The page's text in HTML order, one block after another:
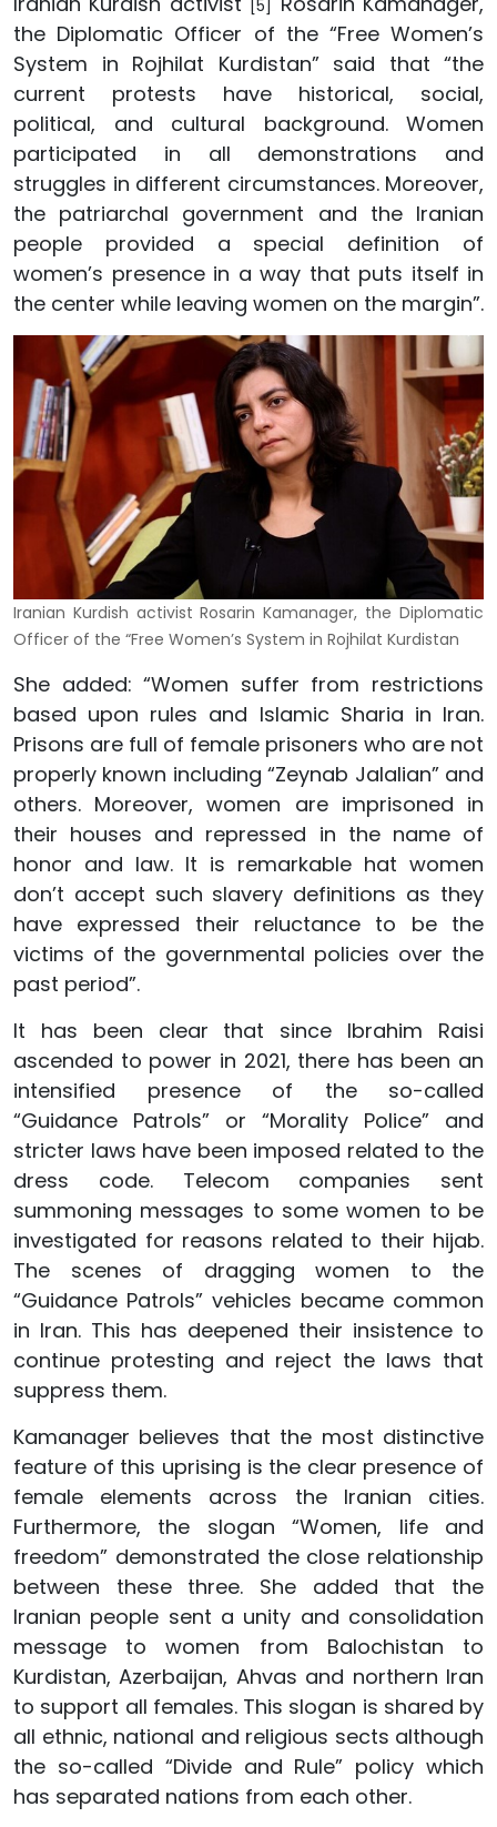
[5]
the Diplomatic Officer of the “Free Women’s
System in Rojhilat Kurdistan” said that “the
current protests have historical, social,
political, and cultural background. Women
participated in all demonstrations and
struggles in different circumstances. Moreover,
the patriarchal government and the Iranian
people provided a special definition of
women’s presence in a way that puts itself in
the center while leaving women on the margin”.
Iranian Kurdish activist Rosarin Kamanager, the Diplomatic
Officer of the “Free Women’s System in Rojhilat Kurdistan
She added: “Women suffer from restrictions
based upon rules and Islamic Sharia in Iran.
Prisons are full of female prisoners who are not
properly known including “Zeynab Jalalian” and
others. Moreover, women are imprisoned in
their houses and repressed in the name of
honor and law. It is remarkable hat women
don’t accept such slavery definitions as they
have expressed their reluctance to be the
victims of the governmental policies over the
past period”.
It has been clear that since Ibrahim Raisi
ascended to power in 2021, there has been an
intensified presence of the so-called
“Guidance Patrols” or “Morality Police” and
stricter laws have been imposed related to the
dress code. Telecom companies sent
summoning messages to some women to be
investigated for reasons related to their hijab.
The scenes of dragging women to the
“Guidance Patrols” vehicles became common
in Iran. This has deepened their insistence to
continue protesting and reject the laws that
suppress them.
Kamanager believes that the most distinctive
feature of this uprising is the clear presence of
female elements across the Iranian cities.
Furthermore, the slogan “Women, life and
freedom” demonstrated the close relationship
between these three. She added that the
Iranian people sent a unity and consolidation
message to women from Balochistan to
Kurdistan, Azerbaijan, Ahvas and northern Iran
to support all females. This slogan is shared by
all ethnic, national and religious sects although
the so-called “Divide and Rule” policy which
has separated nations from each other.